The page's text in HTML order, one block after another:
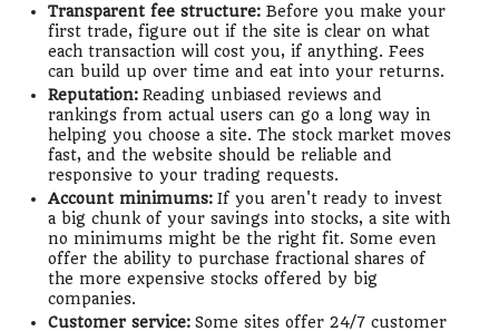
Transparent fee structure: Before you make your
first trade, figure out if the site is clear on what
each transaction will cost you, if anything. Fees
can build up over time and eat into your returns.
Reputation:Reading unbiased reviews and
rankings from actual users can go a long way in
helping you choose a site. The stock market moves
fast, and the website should be reliable and
responsive to your trading requests.
Account minimums:If you aren't ready to invest
a big chunk of your savings into stocks, a site with
no minimums might be the right fit. Some even
offer the ability to purchase fractional shares of
the more expensive stocks offered by big
companies.
Customer service:Some sites offer 24/7 customer